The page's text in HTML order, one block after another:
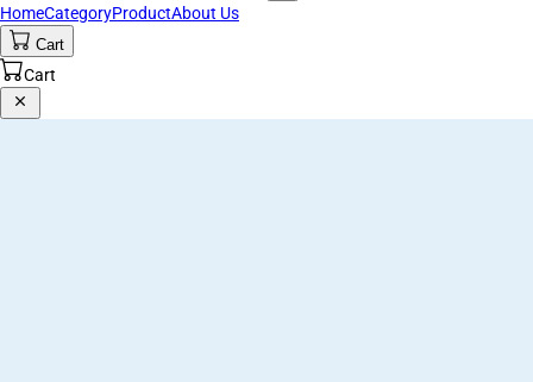
HomeCategoryProductAbout Us
Cart
Cart